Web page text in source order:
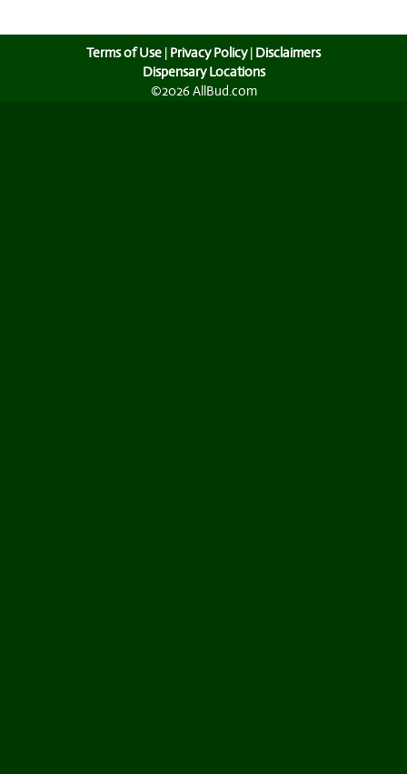
Terms of Use | Privacy Policy| Disclaimers
Dispensary Locations
©2026 AllBud.com